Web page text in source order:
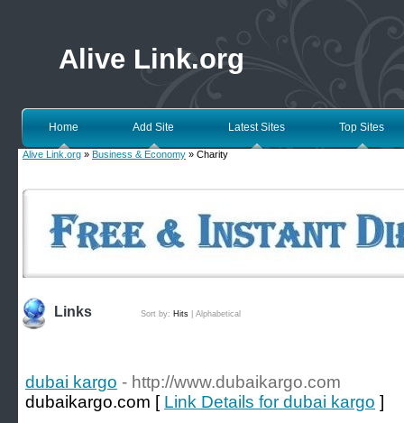
Alive Link.org
Home Add Site Latest Sites Top Sites
Alive Link.org » Business & Economy » Charity
Links Sort by: Hits Alphabetical
dubai kargo - http://www.dubaikargo.com
dubaikargo.com [ Link Details for dubai kargo ]